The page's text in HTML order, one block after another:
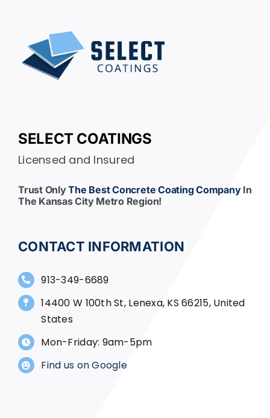
SELECT COATINGS
Licensed and Insured
Trust OnlyThe Best Concrete Coating CompanyIn
The Kansas City Metro Region!
CONTACT INFORMATION
913-349-6689
14400 W 100th St, Lenexa, KS 66215, United
States
Mon-Friday: 9am-5pm
Find us on Google